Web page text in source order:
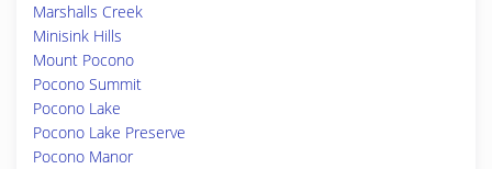
Marshalls Creek
Minisink Hills
Mount Pocono
Pocono Summit
Pocono Lake
Pocono Lake Preserve
Pocono Manor